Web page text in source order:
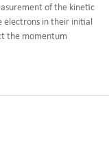
of the kinetic
electrons in their initial
the momentum